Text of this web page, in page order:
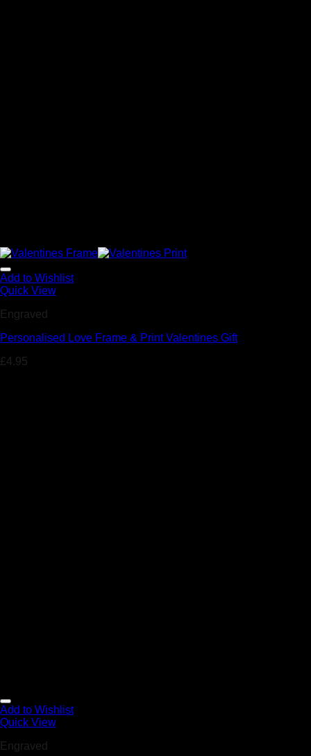
Add to Wishlist
Quick View
Engraved
Personalised Love Frame & Print Valentines Gift
£4.95
Add to Wishlist
Quick View
Engraved